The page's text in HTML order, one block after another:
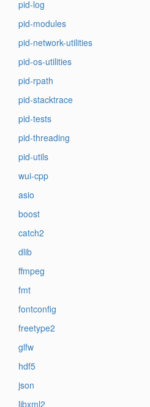
pid-log
pid-modules
pid-network-utilities
pid-os-utilities
pid-rpath
pid-stacktrace
pid-tests
pid-threading
pid-utils
wui-cpp
asio
boost
catch2
dlib
ffmpeg
fmt
fontconfig
freetype2
glfw
hdf5
json
libxml2